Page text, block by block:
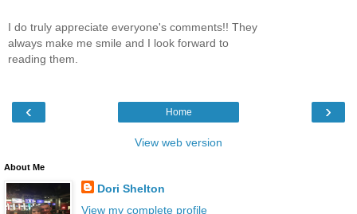
I do truly appreciate everyone's comments!! They
always make me smile and I look forward to
reading them.
‹ ›
Home
View web version
About Me
Dori Shelton
View my complete profile